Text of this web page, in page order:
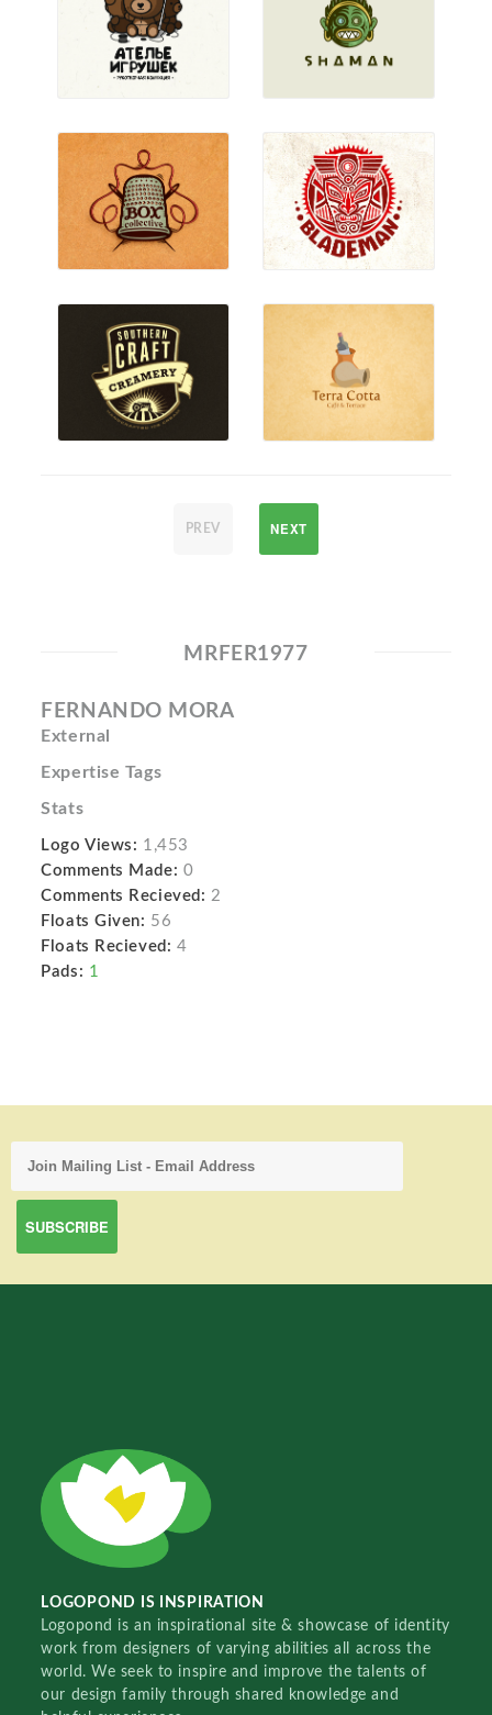
PREV NEXT
MRFER1977
FERNANDO MORA
External
Expertise Tags
Stats
Logo Views: 1,453
Comments Made: 0
Comments Recieved: 2
Floats Given: 56
Floats Recieved: 4
Pads: 1
LOGOPOND IS INSPIRATION
Logopond is an inspirational site & showcase of identity
work from designers of varying abilities all across the
world. We seek to inspire and improve the talents of
our design family through shared knowledge and